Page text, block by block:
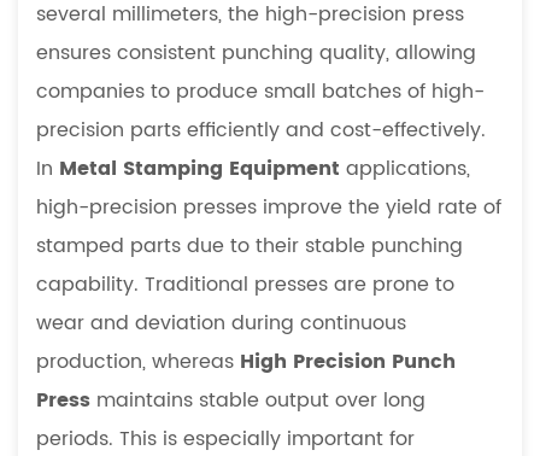
several millimeters, the high-precision press
ensures consistent punching quality, allowing
companies to produce small batches of high-
precision parts efficiently and cost-effectively.
In Metal Stamping Equipment applications,
high-precision presses improve the yield rate of
stamped parts due to their stable punching
capability. Traditional presses are prone to
wear and deviation during continuous
production, whereas High Precision Punch
Press maintains stable output over long
periods. This is especially important for